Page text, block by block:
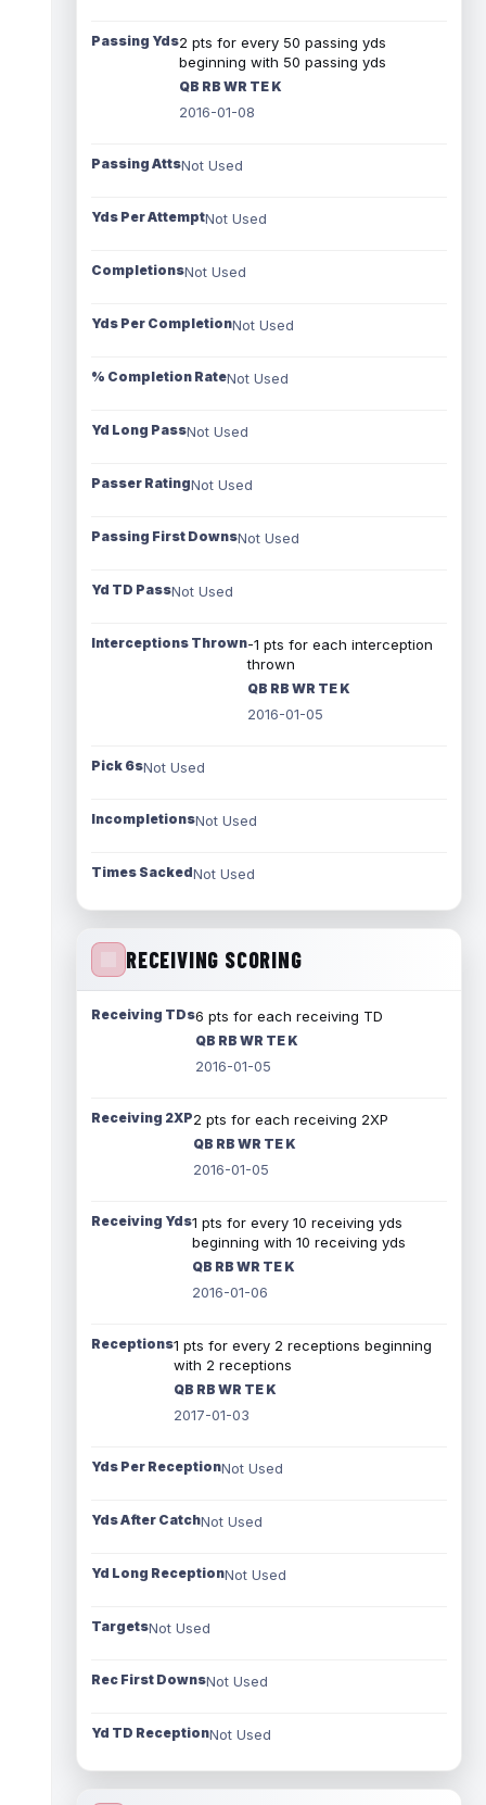
Passing Yds2 pts for every 50 passing yds
beginning with 50 passing yds
QB RB WR TE K
2016-01-08
Passing AttsNot Used
Yds Per AttemptNot Used
CompletionsNot Used
Yds Per CompletionNot Used
% Completion RateNot Used
Yd Long PassNot Used
Passer RatingNot Used
Passing First DownsNot Used
Yd TD PassNot Used
Interceptions Thrown-1 pts for each interception
thrown
QB RB WR TE K
2016-01-05
Pick 6sNot Used
IncompletionsNot Used
Times SackedNot Used
RECEIVING SCORING
Receiving TDs6 pts for each receiving TD
QB RB WR TE K
2016-01-05
Receiving 2XP2 pts for each receiving 2XP
QB RB WR TE K
2016-01-05
Receiving Yds1 pts for every 10 receiving yds
beginning with 10 receiving yds
QB RB WR TE K
2016-01-06
Receptions1 pts for every 2 receptions beginning
with 2 receptions
QB RB WR TE K
2017-01-03
Yds Per ReceptionNot Used
Yds After CatchNot Used
Yd Long ReceptionNot Used
TargetsNot Used
Rec First DownsNot Used
Yd TD ReceptionNot Used